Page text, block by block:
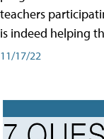
teachers
is indeed helping
11/17/22